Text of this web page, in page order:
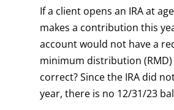
If a client opens an IRA at
makes a contribution this
account would not have a
minimum distribution (RMD)
correct? Since the IRA did
year, there is no 12/31/23